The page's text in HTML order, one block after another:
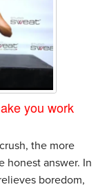
you work
the more
honest answer. In
boredom,